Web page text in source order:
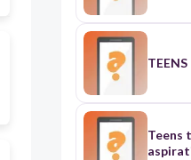
TEENS
Teens